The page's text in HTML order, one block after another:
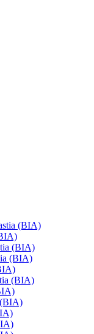
(BIA)
(BIA)
(BIA)
(BIA)